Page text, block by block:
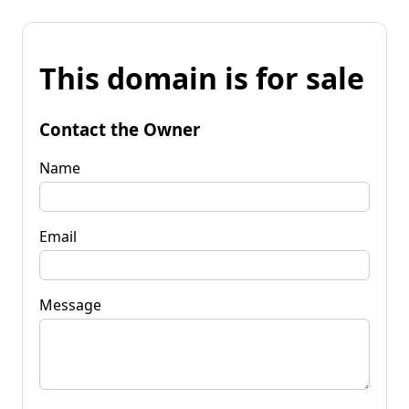
This domain is for sale
Contact the Owner
Name
Email
Message